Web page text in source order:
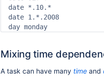
date *.10.*
date 1.*.2008
day monday
Mixing time
A task can have many time and